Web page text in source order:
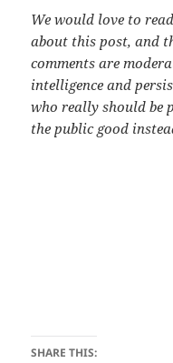
We would love to
about this post, and
comments are
intelligence and
who really should be
the public good
SHARE THIS: